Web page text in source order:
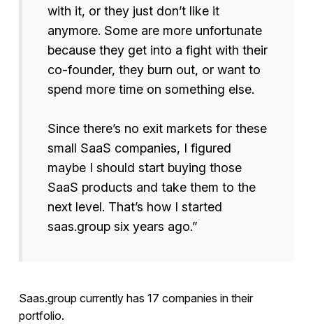
with it, or they just don’t like it
anymore. Some are more unfortunate
because they get into a fight with their
co-founder, they burn out, or want to
spend more time on something else.
Since there’s no exit markets for these
small SaaS companies, I figured
maybe I should start buying those
SaaS products and take them to the
next level. That’s how I started
saas.group six years ago.”
Saas.group currently has 17 companies in their
portfolio.